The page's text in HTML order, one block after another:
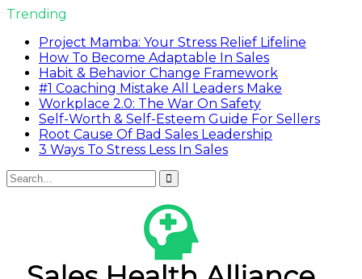
Trending
Project Mamba: Your Stress Relief Lifeline
How To Become Adaptable In Sales
Habit & Behavior Change Framework
#1 Coaching Mistake All Leaders Make
Workplace 2.0: The War On Safety
Self-Worth & Self-Esteem Guide For Sellers
Root Cause Of Bad Sales Leadership
3 Ways To Stress Less In Sales